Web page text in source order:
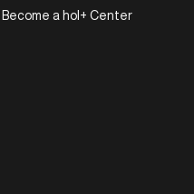
Become a hol+ Center